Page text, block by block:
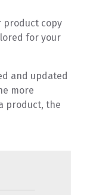
product copy
for your
and updated
more
product, the